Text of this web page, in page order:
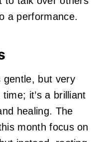
a performance.
gentle, but very
it’s a brilliant
healing. The
month focus on